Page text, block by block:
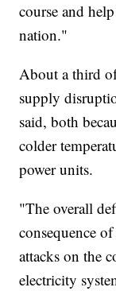
course and
nation."
About a third
supply
said, both
colder
power units.
"The overall
consequence
attacks on the
electricity